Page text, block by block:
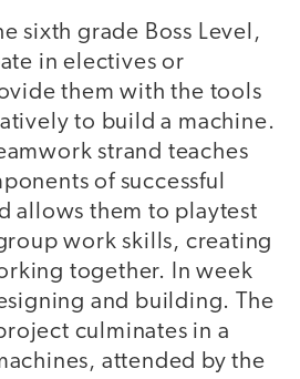
sixth grade Boss Level,
in electives or
them with the tools
to build a machine.
strand teaches
of successful
allows them to playtest
work skills, creating
together. In week
and building. The
culminates in a
attended by the